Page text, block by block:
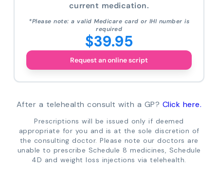
current medication.
*Please note: a valid Medicare card or IHI number is
required
$39.95
Request an online script
After a telehealth consult with a GP? Click here.
Prescriptions will be issued only if deemed
appropriate for you and is at the sole discretion of
the consulting doctor. Please note our doctors are
unable to prescribe Schedule 8 medicines, Schedule
4D and weight loss injections via telehealth.